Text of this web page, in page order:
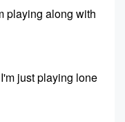
playing along with
just playing lone